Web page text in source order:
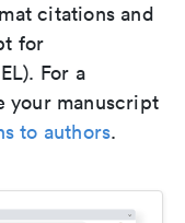
citations and
for
For a
your manuscript
to authors.